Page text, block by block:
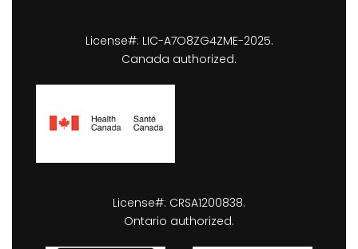
License#: LIC-A7O8ZG4ZME-2025.
Canada authorized.
License#: CRSA1200838.
Ontario authorized.